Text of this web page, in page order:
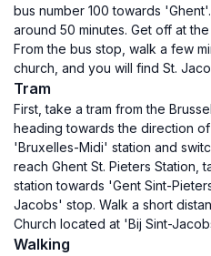
bus number 100 towards
around 50 minutes. Get off at
From the bus stop, walk a few
church, and you will find St.
Tram
First, take a tram from the
heading towards the direction
'Bruxelles-Midi' station and
reach Ghent St. Pieters Station,
station towards 'Gent Sint-
Jacobs' stop. Walk a short
Church located at 'Bij Sint-
Walking